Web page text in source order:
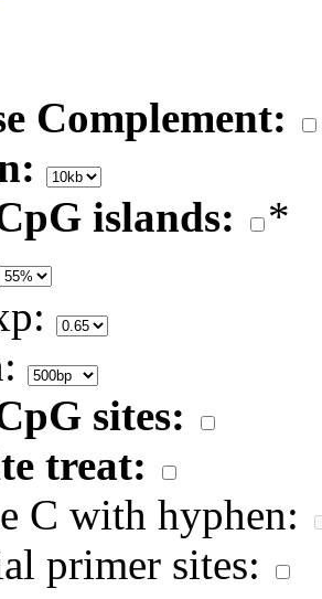
Complement:
islands:
*
sites:
treat:
C with hyphen:
primer sites: